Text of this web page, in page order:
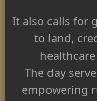
It also calls for
to land,
The day
empowering